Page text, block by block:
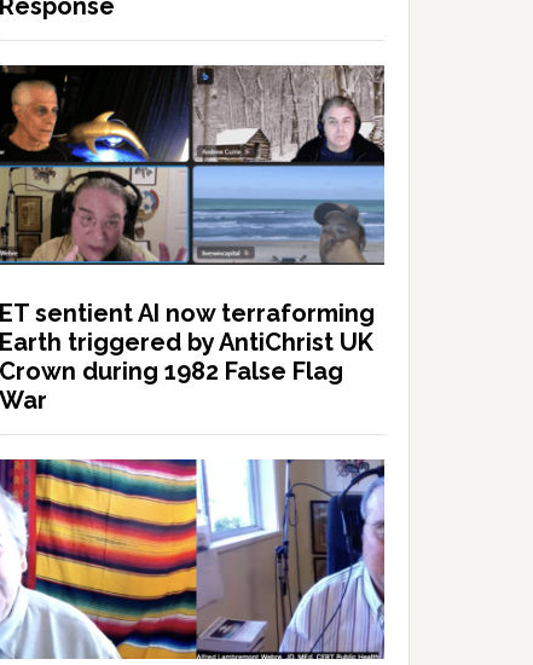
Response
ET sentient AI now terraforming
Earth triggered by AntiChrist UK
Crown during 1982 False Flag
War